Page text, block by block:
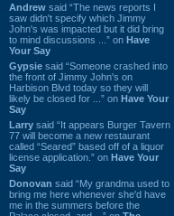
Andrew said “The news reports I
saw didn't specify which Jimmy
John's was impacted but it did bring
to mind discussions ...” on Have
Your Say
Gypsie said “Someone crashed into
the front of Jimmy John's on
Harbison Blvd today so they will
likely be closed for ...” on Have Your
Say
Larry said “It appears Burger Tavern
77 will become a new restaurant
called “Seared” based off of a liquor
license application.” on Have Your
Say
Donovan said “My grandma used to
bring me here whenever she'd have
me in the summers before the